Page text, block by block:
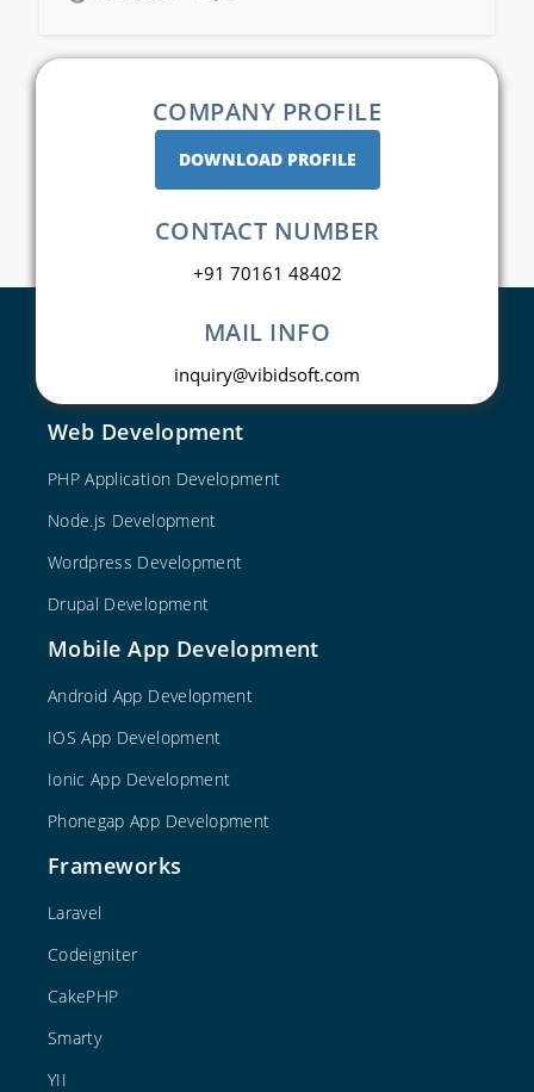
COMPANY PROFILE
DOWNLOAD PROFILE
CONTACT NUMBER
+91 70161 48402
MAIL INFO
inquiry@vibidsoft.com
Web Development
PHP Application Development
Node.js Development
Wordpress Development
Drupal Development
Mobile App Development
Android App Development
IOS App Development
Ionic App Development
Phonegap App Development
Frameworks
Laravel
Codeigniter
CakePHP
Smarty
YII